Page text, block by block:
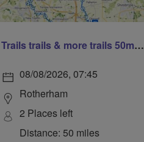
Trails trails & more trails 50m or 69m
08/08/2026, 07:45
Rotherham
2 Places left
Distance: 50 miles